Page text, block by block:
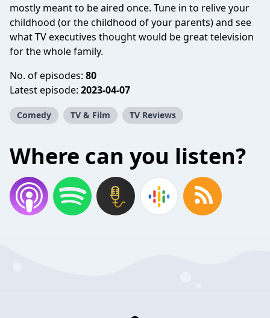
mostly meant to be aired once. Tune in to relive your
childhood (or the childhood of your parents) and see
what TV executives thought would be great television
for the whole family.
No. of episodes: 80
Latest episode: 2023-04-07
Comedy TV & Film TV Reviews
Where can you listen?